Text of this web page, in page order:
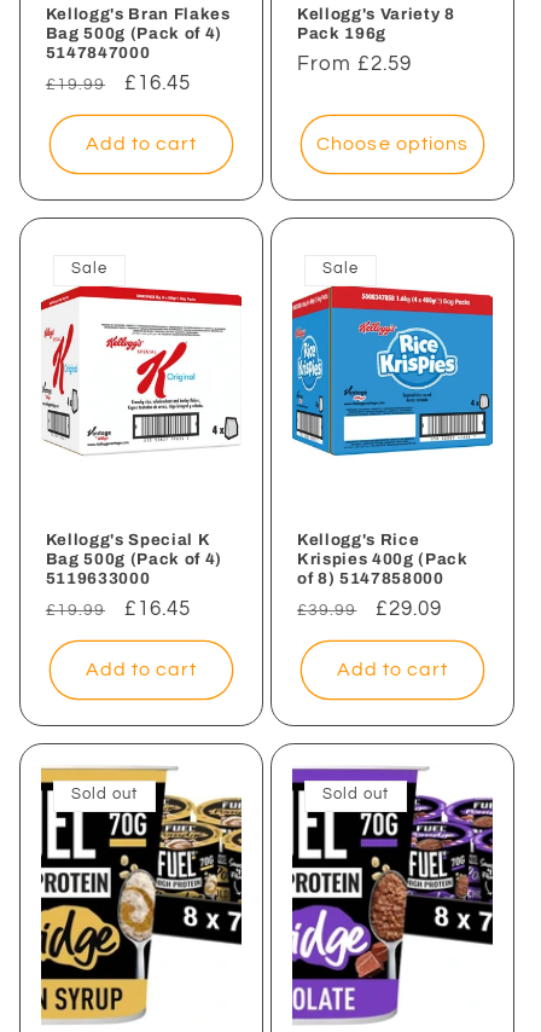
Kellogg's Bran Flakes
Bag 500g (Pack of 4)
5147847000
Regular
price
£19.99
Sale
price
£16.45
Add to cart
Kellogg's Variety 8
Pack 196g
Regular
From £2.59
Choose options
Sale
Kellogg's Special K
Bag 500g (Pack of 4)
5119633000
Regular
price
£19.99
Sale
price
£16.45
Add to cart
Sale
Kellogg's Rice
Krispies 400g (Pack
of 8) 5147858000
Regular
price
£39.99
Sale
price
£29.09
Add to cart
Sold out Sold out